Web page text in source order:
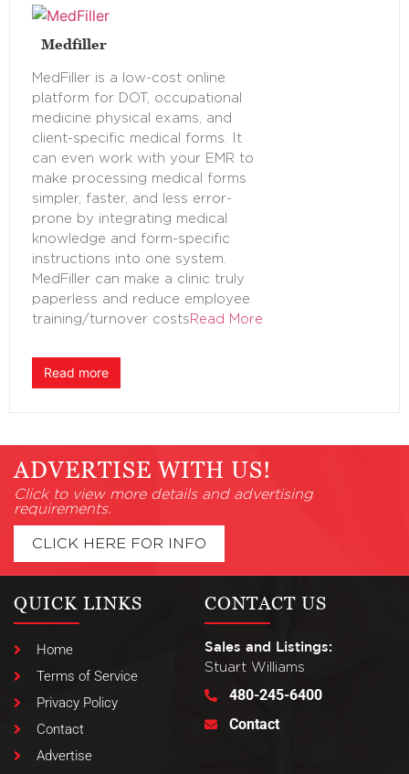
Medfiller
MedFiller is a low-cost online
platform for DOT, occupational
medicine physical exams, and
client-specific medical forms. It
can even work with your EMR to
make processing medical forms
simpler, faster, and less error-
prone by integrating medical
knowledge and form-specific
instructions into one system.
MedFiller can make a clinic truly
paperless and reduce employee
training/turnover costs Read More
Read more
ADVERTISE WITH US!
Click to view more details and advertising
requirements.
CLICK HERE FOR INFO
QUICK LINKS
Home
Terms of Service
Privacy Policy
Contact
Advertise
CONTACT US
Sales and Listings:
Stuart Williams
480-245-6400
Contact